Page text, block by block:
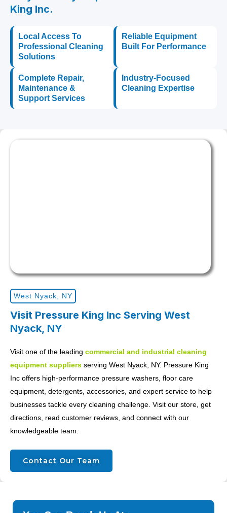
King Inc.
Local Access To
Professional Cleaning
Solutions
Reliable Equipment
Built For Performance
Complete Repair,
Maintenance &
Support Services
Industry-Focused
Cleaning Expertise
West Nyack, NY
Visit Pressure King Inc Serving West
Nyack, NY
Visit one of the leading commercial and industrial cleaning
equipment suppliers serving West Nyack, NY. Pressure King
Inc offers high-performance pressure washers, floor care
equipment, detergents, accessories, and expert service to help
businesses tackle every cleaning challenge. Visit our store, get
directions, read customer reviews, and connect with our
knowledgeable team.
Contact Our Team